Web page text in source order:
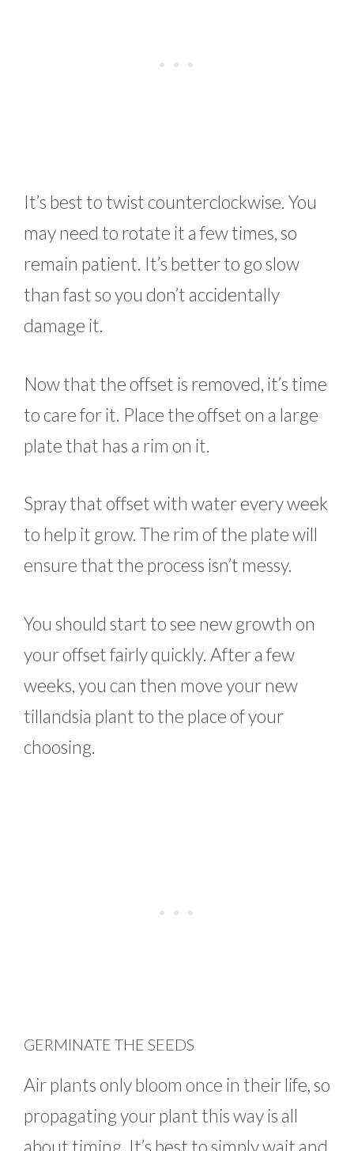
It’s best to twist counterclockwise. You
may need to rotate it a few times, so
remain patient. It’s better to go slow
than fast so you don’t accidentally
damage it.
Now that the offset is removed, it’s time
to care for it. Place the offset on a large
plate that has a rim on it.
Spray that offset with water every week
to help it grow. The rim of the plate will
ensure that the process isn’t messy.
You should start to see new growth on
your offset fairly quickly. After a few
weeks, you can then move your new
tillandsia plant to the place of your
choosing.
GERMINATE THE SEEDS
Air plants only bloom once in their life, so
propagating your plant this way is all